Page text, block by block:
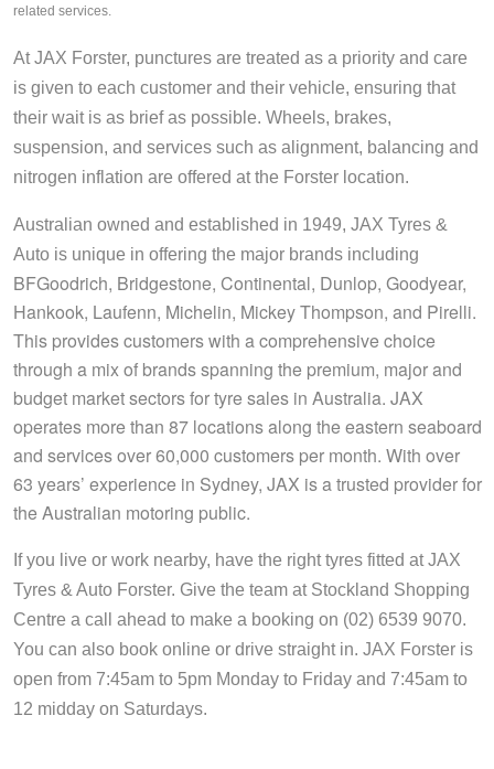
related services.
At JAX Forster, punctures are treated as a priority and care
is given to each customer and their vehicle, ensuring that
their wait is as brief as possible. Wheels, brakes,
suspension, and services such as alignment, balancing and
nitrogen inflation are offered at the Forster location.
Australian owned and established in 1949, JAX Tyres &
Auto is unique in offering the major brands including
BFGoodrich, Bridgestone, Continental, Dunlop, Goodyear,
Hankook, Laufenn, Michelin, Mickey Thompson, and Pirelli.
This provides customers with a comprehensive choice
through a mix of brands spanning the premium, major and
budget market sectors for tyre sales in Australia. JAX
operates more than 87 locations along the eastern seaboard
and services over 60,000 customers per month. With over
63 years’ experience in Sydney, JAX is a trusted provider for
the Australian motoring public.
If you live or work nearby, have the right tyres fitted at JAX
Tyres & Auto Forster. Give the team at Stockland Shopping
Centre a call ahead to make a booking on (02) 6539 9070.
You can also book online or drive straight in. JAX Forster is
open from 7:45am to 5pm Monday to Friday and 7:45am to
12 midday on Saturdays.